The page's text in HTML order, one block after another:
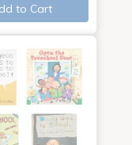
to Cart